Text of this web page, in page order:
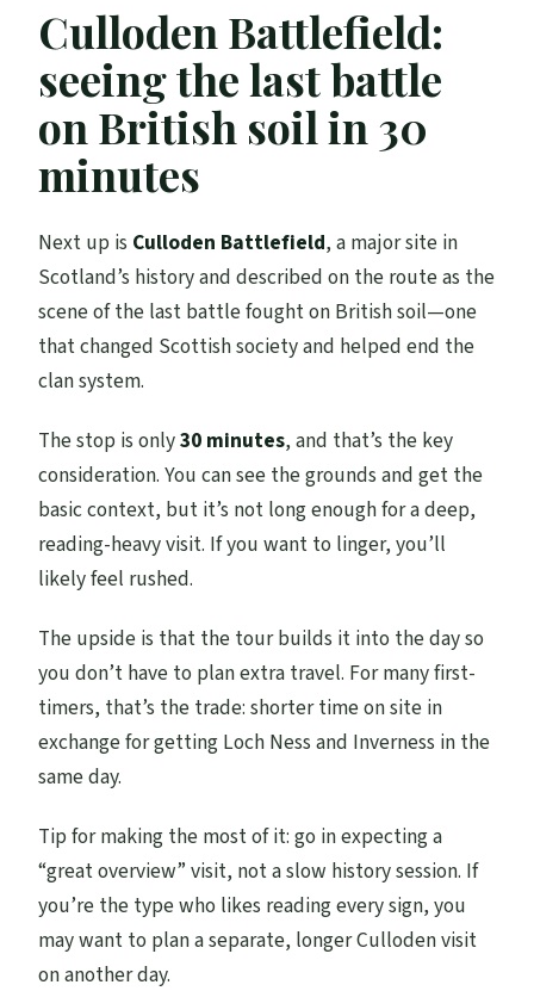
Culloden Battlefield:
seeing the last battle
on British soil in 30
minutes
Next up is Culloden Battlefield, a major site in
Scotland’s history and described on the route as the
scene of the last battle fought on British soil—one
that changed Scottish society and helped end the
clan system.
The stop is only30 minutes, and that’s the key
consideration. You can see the grounds and get the
basic context, but it’s not long enough for a deep,
reading-heavy visit. If you want to linger, you’ll
likely feel rushed.
The upside is that the tour builds it into the day so
you don’t have to plan extra travel. For many first-
timers, that’s the trade: shorter time on site in
exchange for getting Loch Ness and Inverness in the
same day.
Tip for making the most of it: go in expecting a
“great overview” visit, not a slow history session. If
you’re the type who likes reading every sign, you
may want to plan a separate, longer Culloden visit
on another day.